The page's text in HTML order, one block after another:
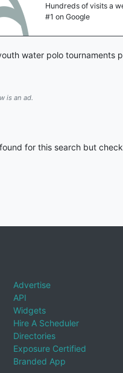
Hundreds of visits a
#1 on Google
water polo tournaments
is an ad.
for this search but
Advertise
API
Widgets
Hire A Scheduler
Directories
Exposure Certified
Branded App